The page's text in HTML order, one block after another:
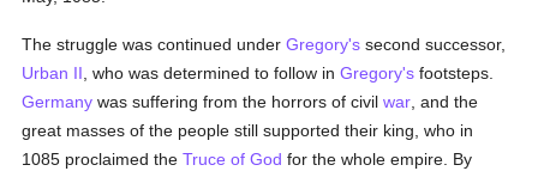
The struggle was continued underGregory's second successor,
Urban II , who was determined to follow inGregory's footsteps.
Germany was suffering from the horrors of civilwar , and the
great masses of the people still supported their king, who in
1085 proclaimed theTruce of God for the whole empire. By